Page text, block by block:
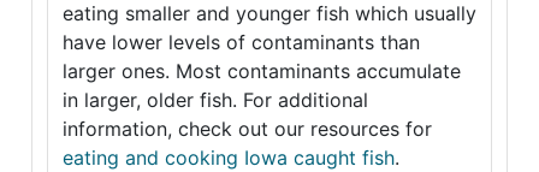
eating smaller and younger fish which usually
have lower levels of contaminants than
larger ones. Most contaminants accumulate
in larger, older fish. For additional
information, check out our resources for
eating and cooking Iowa caught fish.